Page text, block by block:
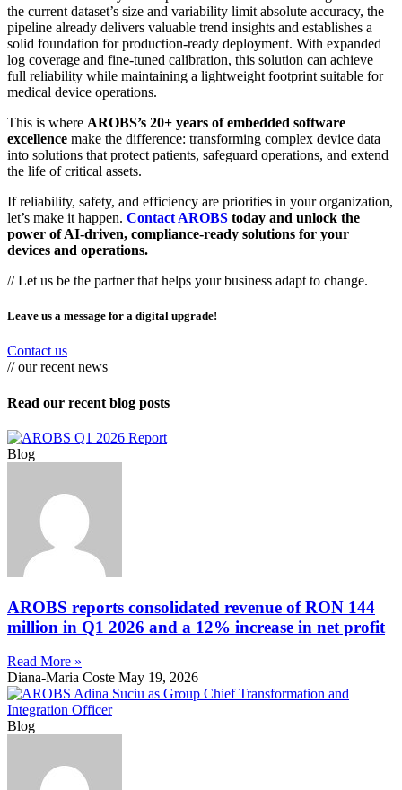
the current dataset’s size and variability limit absolute accuracy, the
pipeline already delivers valuable trend insights and establishes a
solid foundation for production-ready deployment. With expanded
log coverage and fine-tuned calibration, this solution can achieve
full reliability while maintaining a lightweight footprint suitable for
medical device operations.
This is where AROBS’s 20+ years of embedded software
excellence make the difference: transforming complex device data
into solutions that protect patients, safeguard operations, and extend
the life of critical assets.
If reliability, safety, and efficiency are priorities in your organization,
let’s make it happen. Contact AROBS today and unlock the
power of AI-driven, compliance-ready solutions for your
devices and operations.
// Let us be the partner that helps your business adapt to change.
Leave us a message for a digital upgrade!
Contact us
// our recent news
Read our recent blog posts
Blog
AROBS reports consolidated revenue of RON 144
million in Q1 2026 and a 12% increase in net profit
Read More »
Diana-Maria Coste May 19, 2026
Blog